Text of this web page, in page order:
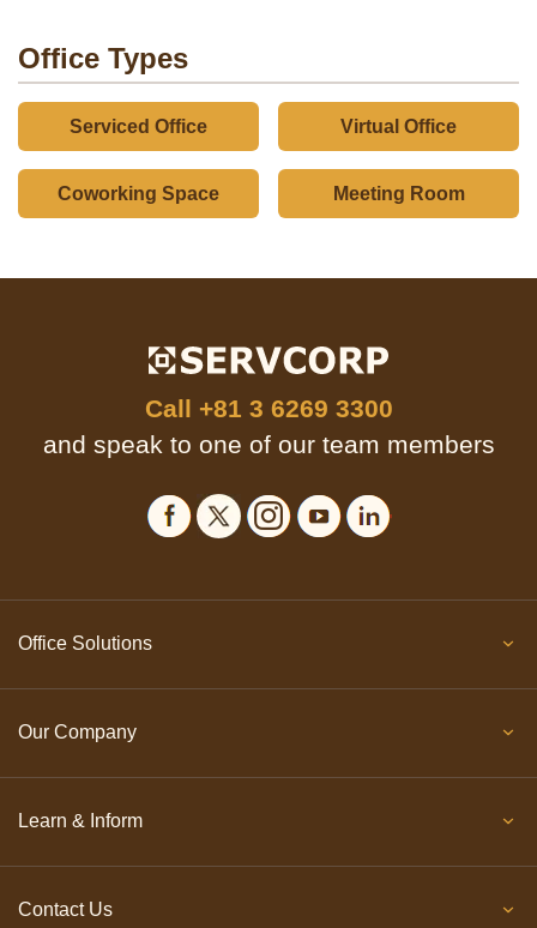
Office Types
Serviced Office Virtual Office
Coworking Space Meeting Room
Call +81 3 6269 3300
and speak to one of our team members
Office Solutions
Our Company
Learn & Inform
Contact Us